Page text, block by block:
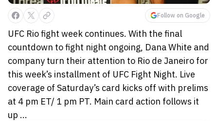
Follow on Google
UFC Rio fight week continues. With the final
countdown to fight night ongoing, Dana White and
company turn their attention to Rio de Janeiro for
this week’s installment of UFC Fight Night. Live
coverage of Saturday’s card kicks off with prelims
at 4 pm ET/ 1 pm PT. Main card action follows it
up ...